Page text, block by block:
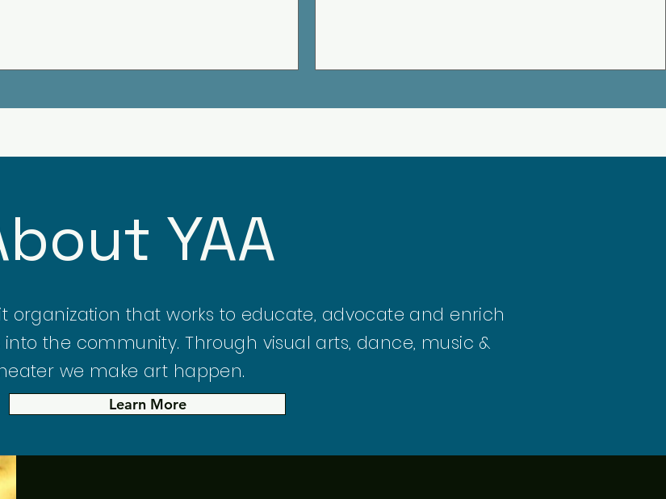
YAA
organization that works to educate, advocate and enrich
the community. Through visual arts, dance, music &
we make art happen.
Learn More